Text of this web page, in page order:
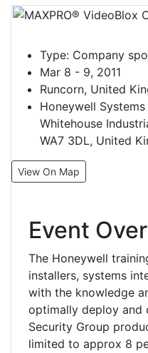
Type: Company
Mar 8 - 9, 2011
Runcorn, United
Honeywell
Whitehouse
WA7 3DL, United
View On Map
Event
The Honeywell
installers, systems
with the knowledge
optimally deploy and
Security Group
limited to approx 8